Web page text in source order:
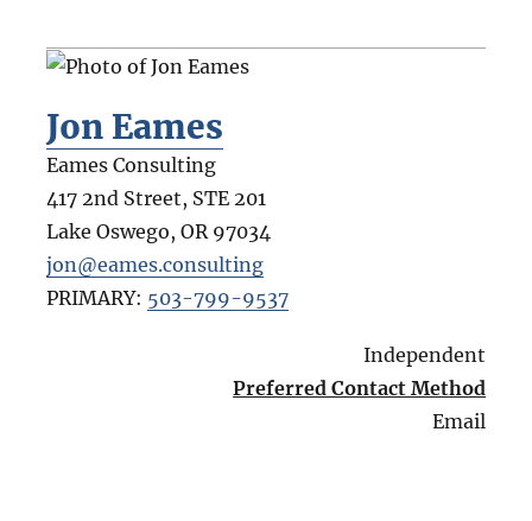
Jon Eames
Eames Consulting
417 2nd Street, STE 201
Lake Oswego, OR 97034
jon@eames.consulting
PRIMARY: 503-799-9537
Independent
Preferred Contact Method
Email